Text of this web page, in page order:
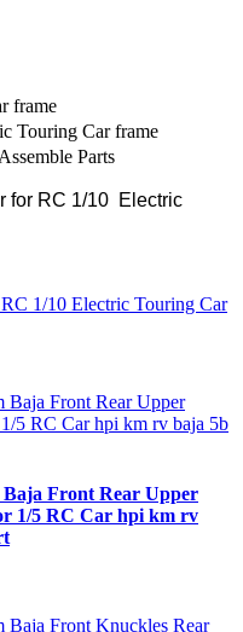
frame
Touring Car frame
Assemble Parts
for RC 1/10 Electric
1/10 Electric Touring Car
Front Rear Upper
1/5 RC Car hpi km rv